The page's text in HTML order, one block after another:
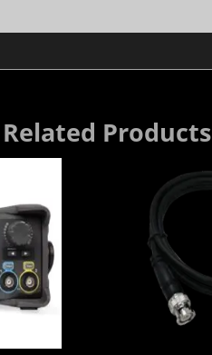
Related Products